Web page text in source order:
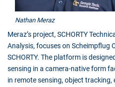
Nathan Meraz
Meraz’s project, SCHORTY
Analysis, focuses on Scheimpflug
SCHORTY. The platform is
sensing in a camera-native form
in remote sensing, object